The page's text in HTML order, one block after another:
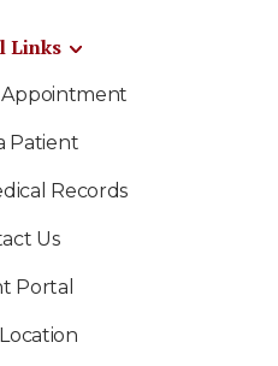
Links
Patient
Records
Us
Portal